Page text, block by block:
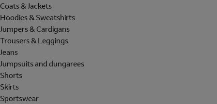
Coats & Jackets
Hoodies & Sweatshirts
Jumpers & Cardigans
Trousers & Leggings
Jeans
Jumpsuits and dungarees
Shorts
Skirts
Sportswear